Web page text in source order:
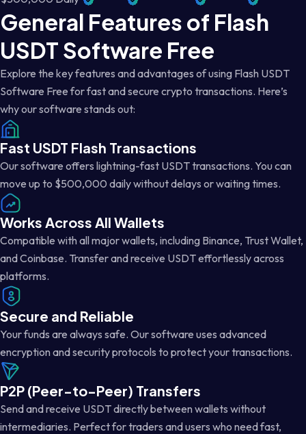
General Features of Flash
USDT Software Free
Explore the key features and advantages of using Flash USDT
Software Free for fast and secure crypto transactions. Here’s
why our software stands out:
Fast USDT Flash Transactions
Our software offers lightning-fast USDT transactions. You can
move up to $500,000 daily without delays or waiting times.
Works Across All Wallets
Compatible with all major wallets, including Binance, Trust Wallet,
and Coinbase. Transfer and receive USDT effortlessly across
platforms.
Secure and Reliable
Your funds are always safe. Our software uses advanced
encryption and security protocols to protect your transactions.
P2P (Peer-to-Peer) Transfers
Send and receive USDT directly between wallets without
intermediaries. Perfect for traders and users who need fast,